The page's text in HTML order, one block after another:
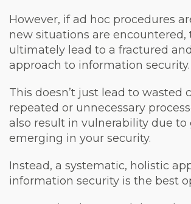
However, if ad hoc procedures
new situations are encountered,
ultimately lead to a fractured
approach to information security.
This doesn’t just lead to wasted
repeated or unnecessary
also result in vulnerability due to
emerging in your security.
Instead, a systematic, holistic
information security is the best